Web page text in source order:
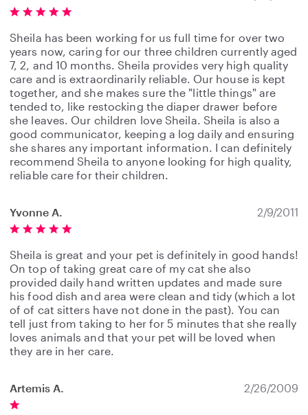
Sheila has been working for us full time for over two
years now, caring for our three children currently aged
7, 2, and 10 months. Sheila provides very high quality
care and is extraordinarily reliable. Our house is kept
together, and she makes sure the "little things" are
tended to, like restocking the diaper drawer before
she leaves. Our children love Sheila. Sheila is also a
good communicator, keeping a log daily and ensuring
she shares any important information. I can definitely
recommend Sheila to anyone looking for high quality,
reliable care for their children.
Yvonne A. 2/9/2011
Sheila is great and your pet is definitely in good hands!
On top of taking great care of my cat she also
provided daily hand written updates and made sure
his food dish and area were clean and tidy (which a lot
of of cat sitters have not done in the past). You can
tell just from taking to her for 5 minutes that she really
loves animals and that your pet will be loved when
they are in her care.
Artemis A. 2/26/2009